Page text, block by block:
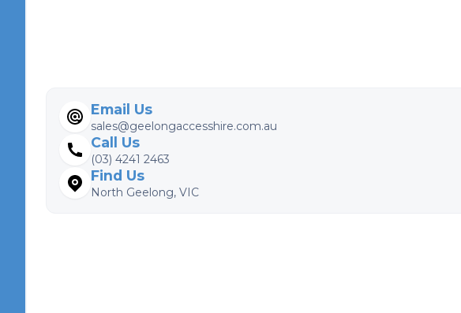
Email Us
sales@geelongaccesshire.com.au
Call Us
(03) 4241 2463
Find Us
North Geelong, VIC